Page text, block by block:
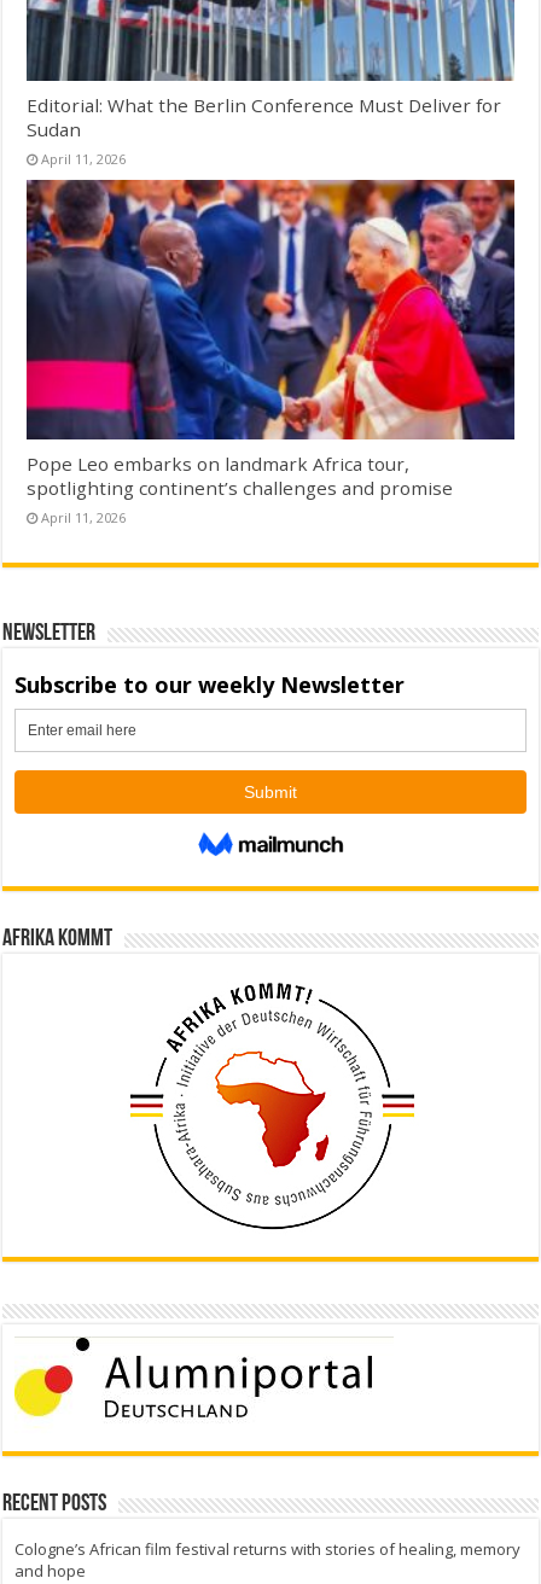
Editorial: What the Berlin Conference Must Deliver for
Sudan
April 11, 2026
Pope Leo embarks on landmark Africa tour,
spotlighting continent’s challenges and promise
April 11, 2026
Newsletter
Afrika kommt
Recent Posts
Cologne’s African film festival returns with stories of healing, memory
and hope